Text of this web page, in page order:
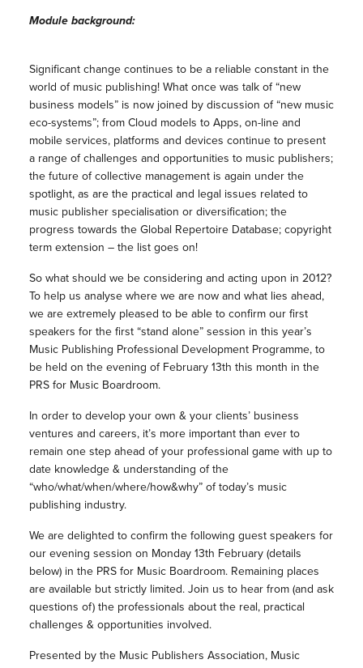
Module background:
Significant change continues to be a reliable constant in the
world of music publishing! What once was talk of “new
business models” is now joined by discussion of “new music
eco-systems”; from Cloud models to Apps, on-line and
mobile services, platforms and devices continue to present
a range of challenges and opportunities to music publishers;
the future of collective management is again under the
spotlight, as are the practical and legal issues related to
music publisher specialisation or diversification; the
progress towards the Global Repertoire Database; copyright
term extension – the list goes on!
So what should we be considering and acting upon in 2012?
To help us analyse where we are now and what lies ahead,
we are extremely pleased to be able to confirm our first
speakers for the first “stand alone” session in this year’s
Music Publishing Professional Development Programme, to
be held on the evening of February 13th this month in the
PRS for Music Boardroom.
In order to develop your own & your clients’ business
ventures and careers, it’s more important than ever to
remain one step ahead of your professional game with up to
date knowledge & understanding of the
“who/what/when/where/how&why” of today’s music
publishing industry.
We are delighted to confirm the following guest speakers for
our evening session on Monday 13th February (details
below) in the PRS for Music Boardroom. Remaining places
are available but strictly limited. Join us to hear from (and ask
questions of) the professionals about the real, practical
challenges & opportunities involved.
Presented by the Music Publishers Association, Music